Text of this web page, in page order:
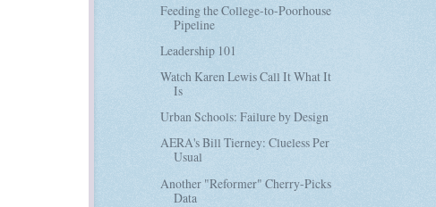
Feeding the College-to-Poorhouse
Pipeline
Leadership 101
Watch Karen Lewis Call It What It
Is
Urban Schools: Failure by Design
AERA's Bill Tierney: Clueless Per
Usual
Another "Reformer" Cherry-Picks
Data